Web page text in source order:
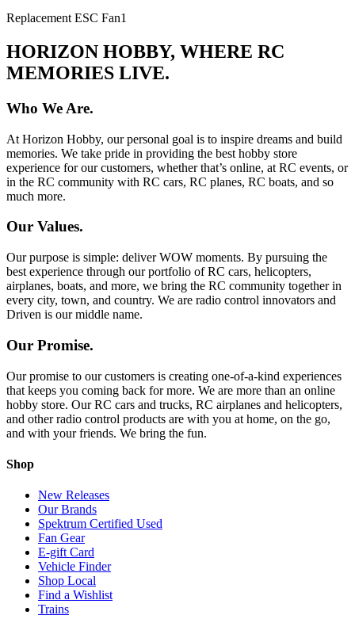
Replacement ESC Fan1
HORIZON HOBBY, WHERE RC
MEMORIES LIVE.
Who We Are.
At Horizon Hobby, our personal goal is to inspire dreams and build
memories. We take pride in providing the best hobby store
experience for our customers, whether that’s online, at RC events, or
in the RC community with RC cars, RC planes, RC boats, and so
much more.
Our Values.
Our purpose is simple: deliver WOW moments. By pursuing the
best experience through our portfolio of RC cars, helicopters,
airplanes, boats, and more, we bring the RC community together in
every city, town, and country. We are radio control innovators and
Driven is our middle name.
Our Promise.
Our promise to our customers is creating one-of-a-kind experiences
that keeps you coming back for more. We are more than an online
hobby store. Our RC cars and trucks, RC airplanes and helicopters,
and other radio control products are with you at home, on the go,
and with your friends. We bring the fun.
Shop
New Releases
Our Brands
Spektrum Certified Used
Fan Gear
E-gift Card
Vehicle Finder
Shop Local
Find a Wishlist
Trains